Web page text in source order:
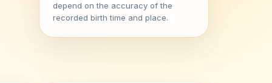
depend on the accuracy of the
recorded birth time and place.